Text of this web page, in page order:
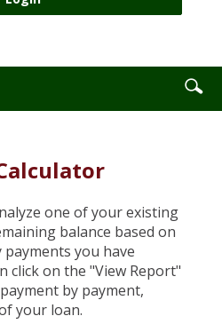
Enter
one of your existing
balance based on
you have
click on the "View Report"
by payment,
your loan.